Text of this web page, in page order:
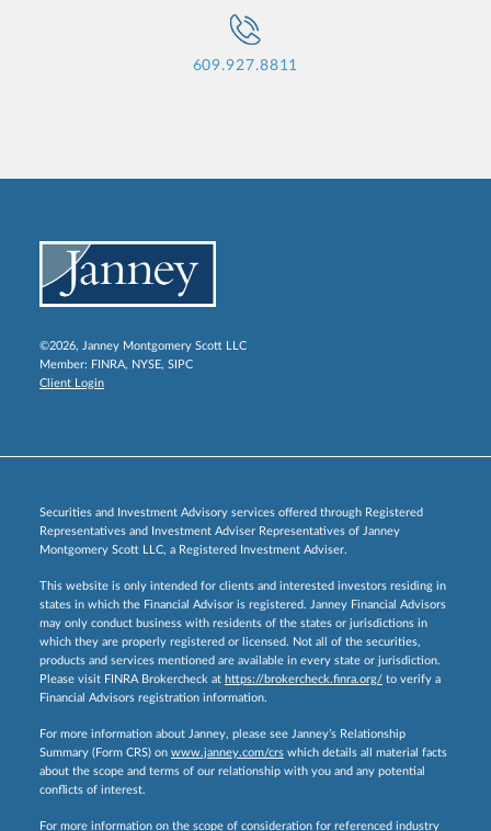
609.927.8811
©2026, Janney Montgomery Scott LLC
Member: FINRA, NYSE, SIPC
Client Login
Securities and Investment Advisory services offered through Registered
Representatives and Investment Adviser Representatives of Janney
Montgomery Scott LLC, a Registered Investment Adviser.
This website is only intended for clients and interested investors residing in
states in which the Financial Advisor is registered. Janney Financial Advisors
may only conduct business with residents of the states or jurisdictions in
which they are properly registered or licensed. Not all of the securities,
products and services mentioned are available in every state or jurisdiction.
Please visit FINRA Brokercheck at https://brokercheck.finra.org/ to verify a
Financial Advisors registration information.
For more information about Janney, please see Janney’s Relationship
Summary (Form CRS) on www.janney.com/crs which details all material facts
about the scope and terms of our relationship with you and any potential
conflicts of interest.
For more information on the scope of consideration for referenced industry